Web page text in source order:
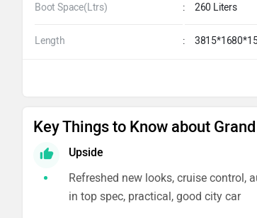
Boot Space(Ltrs) : 260 Liters
Length :
Key Things to Know about
Upside
Refreshed new looks, cruise control,
in top spec, practical, good city car